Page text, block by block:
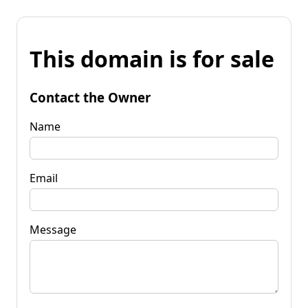
This domain is for sale
Contact the Owner
Name
Email
Message